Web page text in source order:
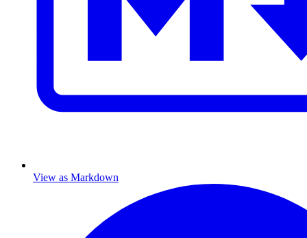
View as Markdown